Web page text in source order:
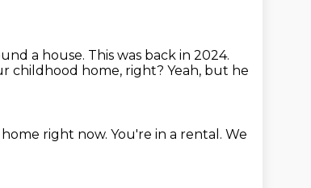
a house. This was back in 2024.
childhood home, right? Yeah, but he
right now. You're in a rental. We